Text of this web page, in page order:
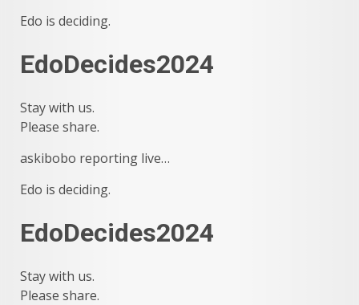
Edo is deciding.
EdoDecides2024
Stay with us.
Please share.
askibobo reporting live…
Edo is deciding.
EdoDecides2024
Stay with us.
Please share.